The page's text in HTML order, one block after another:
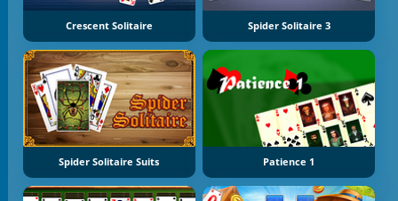
Crescent Solitaire Spider Solitaire 3
Spider Solitaire Suits Patience 1